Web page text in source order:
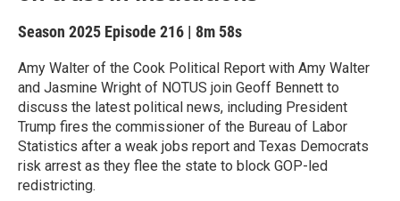
Season 2025 Episode 216 | 8m 58s
Amy Walter of the Cook Political Report with Amy Walter
and Jasmine Wright of NOTUS join Geoff Bennett to
discuss the latest political news, including President
Trump fires the commissioner of the Bureau of Labor
Statistics after a weak jobs report and Texas Democrats
risk arrest as they flee the state to block GOP-led
redistricting.